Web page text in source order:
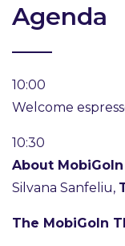
Agenda
10:00
Welcome
10:30
About MobiGoIn
Silvana Sanfeliu,
The MobiGoIn